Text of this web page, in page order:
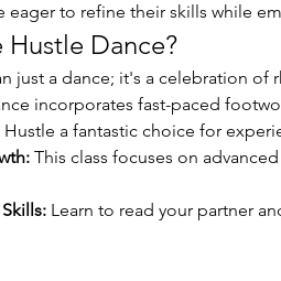
eager to refine their skills while
Hustle Dance?
incorporates fast-paced
Hustle a fantastic choice for
This class focuses on
Learn to read your partner